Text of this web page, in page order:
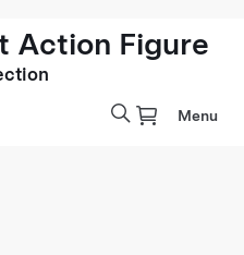
Action Figure
Menu